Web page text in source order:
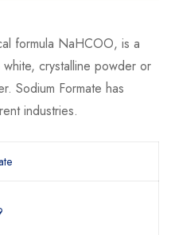
formula NaHCOO, is a
crystalline powder or
Sodium Formate has
industries.